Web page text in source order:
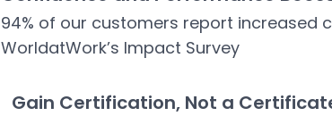
94% of our customers report increased
WorldatWork’s Impact Survey
Gain Certification, Not a